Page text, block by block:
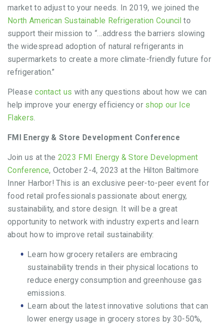
market to adjust to your needs. In 2019, we joined the
North American Sustainable Refrigeration Council to
support their mission to “…address the barriers slowing
the widespread adoption of natural refrigerants in
supermarkets to create a more climate-friendly future for
refrigeration.”
Pleasecontact us with any questions about how we can
help improve your energy efficiency or shop our Ice
Flakers.
FMI Energy & Store Development Conference
Join us at the 2023 FMI Energy & Store Development
Conference, October 2-4, 2023 at the Hilton Baltimore
Inner Harbor! This is an exclusive peer-to-peer event for
food retail professionals passionate about energy,
sustainability, and store design. It will be a great
opportunity to network with industry experts and learn
about how to improve retail sustainability:
Learn how grocery retailers are embracing
sustainability trends in their physical locations to
reduce energy consumption and greenhouse gas
emissions.
Learn about the latest innovative solutions that can
lower energy usage in grocery stores by 30-50%,